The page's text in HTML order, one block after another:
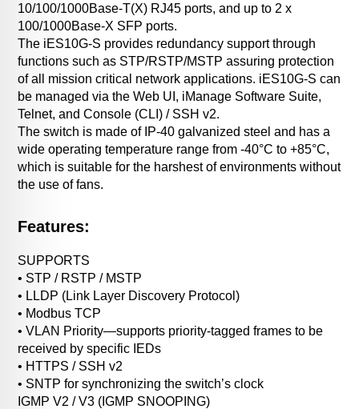
10/100/1000Base-T(X) RJ45 ports, and up to 2 x
100/1000Base-X SFP ports.
The iES10G-S provides redundancy support through
functions such as STP/RSTP/MSTP assuring protection
of all mission critical network applications. iES10G-S can
be managed via the Web UI, iManage Software Suite,
Telnet, and Console (CLI) / SSH v2.
The switch is made of IP-40 galvanized steel and has a
wide operating temperature range from -40°C to +85°C,
which is suitable for the harshest of environments without
the use of fans.
Features:
SUPPORTS
• STP / RSTP / MSTP
• LLDP (Link Layer Discovery Protocol)
• Modbus TCP
• VLAN Priority—supports priority-tagged frames to be
received by specific IEDs
• HTTPS / SSH v2
• SNTP for synchronizing the switch’s clock
IGMP V2 / V3 (IGMP SNOOPING)